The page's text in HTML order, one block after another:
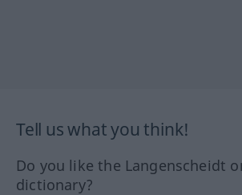
Tell us what you think!
Do you like the Langenscheidt
dictionary?